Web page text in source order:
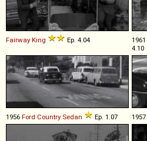
Fairway King Ep. 4.04 1961
4.10
1956 Ford Country Sedan Ep. 1.07 1957